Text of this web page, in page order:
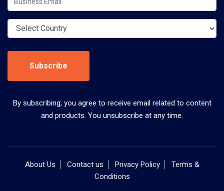
Subscribe
By subscribing, you agree to receive email related to content
and products. You unsubscribe at any time.
About Us Contact us Privacy Policy
Terms &
Conditions